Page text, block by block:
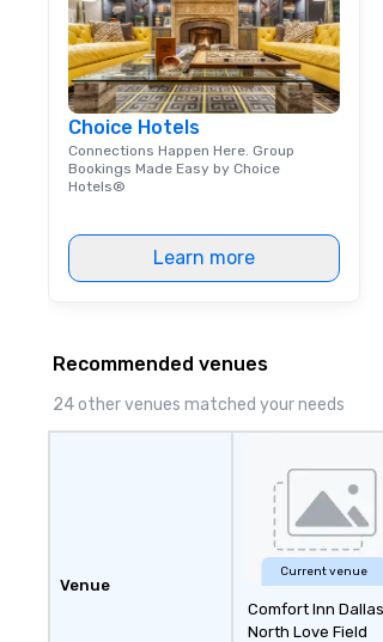
Choice Hotels
Connections Happen Here. Group
Bookings Made Easy by Choice
Hotels®
Learn more
Recommended venues
24 other venues matched your needs
Venue
Current venue
Comfort Inn Dallas
North Love Field